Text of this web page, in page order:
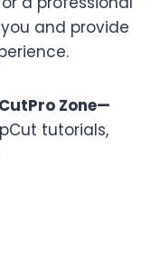
and provide
Zone—
tutorials,